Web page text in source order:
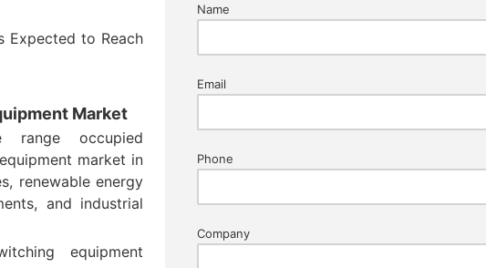
Expected to Reach
Market
range occupied
market in
renewable energy
and industrial
equipment
Name
Email
Phone
Company